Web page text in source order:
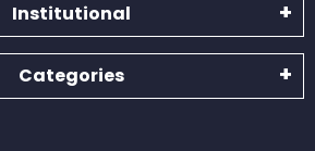
Institutional
Categories